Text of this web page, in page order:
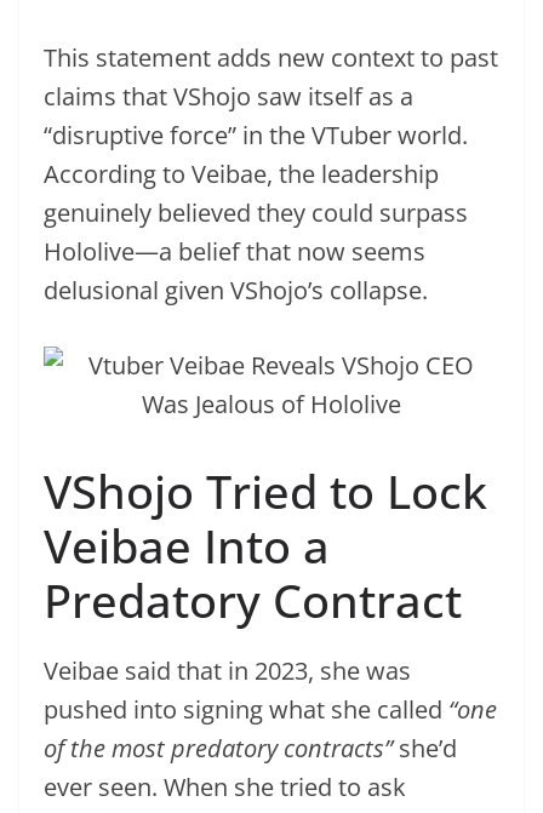
This statement adds new context to past
claims that VShojo saw itself as a
“disruptive force” in the VTuber world.
According to Veibae, the leadership
genuinely believed they could surpass
Hololive—a belief that now seems
delusional given VShojo’s collapse.
VShojo Tried to Lock
Veibae Into a
Predatory Contract
Veibae said that in 2023, she was
pushed into signing what she called “one
of the most predatory contracts”she’d
ever seen. When she tried to ask